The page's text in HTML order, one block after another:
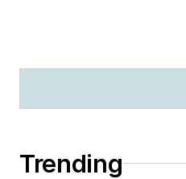
Trending